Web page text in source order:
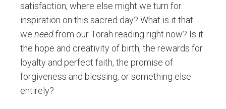
satisfaction, where else might we turn for
inspiration on this sacred day? What is it that
we needfrom our Torah reading right now? Is it
the hope and creativity of birth, the rewards for
loyalty and perfect faith, the promise of
forgiveness and blessing, or something else
entirely?